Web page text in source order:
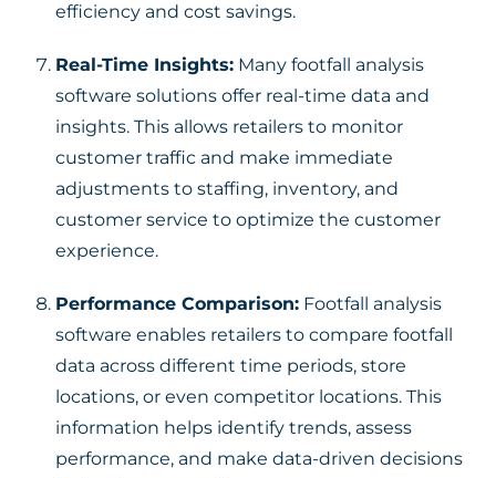
efficiency and cost savings.
Real-Time Insights: Many footfall analysis
software solutions offer real-time data and
insights. This allows retailers to monitor
customer traffic and make immediate
adjustments to staffing, inventory, and
customer service to optimize the customer
experience.
Performance Comparison: Footfall analysis
software enables retailers to compare footfall
data across different time periods, store
locations, or even competitor locations. This
information helps identify trends, assess
performance, and make data-driven decisions